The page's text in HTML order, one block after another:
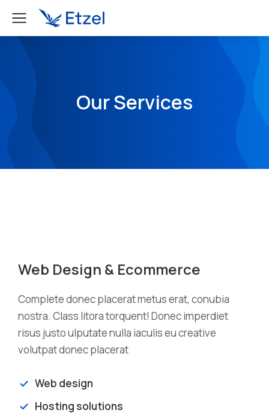
Our Services
Web Design & Ecommerce
Complete donec placerat metus erat, conubia
nostra. Class litora torquent! Donec imperdiet
risus justo ulputate nulla iaculis eu creative
volutpat donec placerat
Web design
Hosting solutions